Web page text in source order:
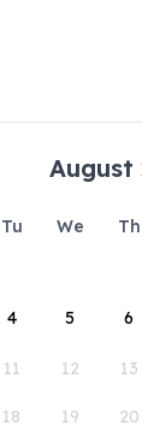
August
Tu We Th
4 5 6
11 12 13
18 19 20